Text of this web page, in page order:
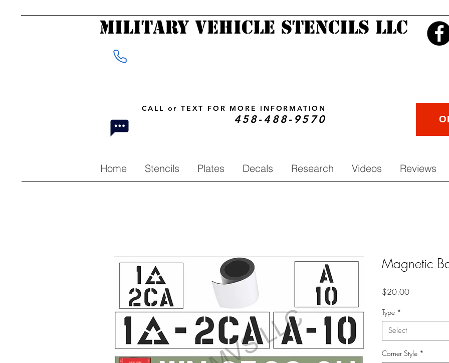
Military Vehicle Stencils LLC
CALL or TEXT FOR MORE INFORMATION
458-488-9570
Home Stencils Plates Decals Research Videos Reviews
Magnetic
$20.00Price
Type *
Select
Corner Style *